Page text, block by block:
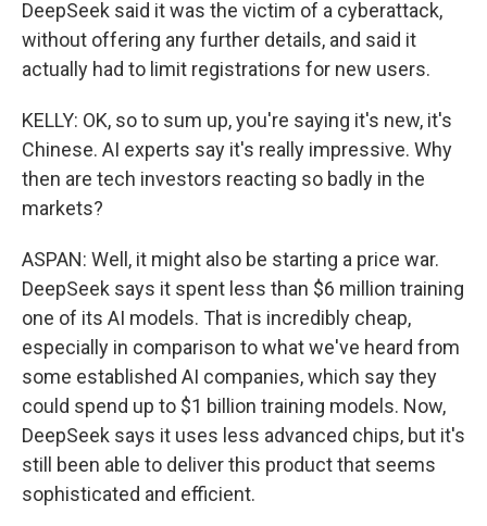
DeepSeek said it was the victim of a cyberattack,
without offering any further details, and said it
actually had to limit registrations for new users.
KELLY: OK, so to sum up, you're saying it's new, it's
Chinese. AI experts say it's really impressive. Why
then are tech investors reacting so badly in the
markets?
ASPAN: Well, it might also be starting a price war.
DeepSeek says it spent less than $6 million training
one of its AI models. That is incredibly cheap,
especially in comparison to what we've heard from
some established AI companies, which say they
could spend up to $1 billion training models. Now,
DeepSeek says it uses less advanced chips, but it's
still been able to deliver this product that seems
sophisticated and efficient.